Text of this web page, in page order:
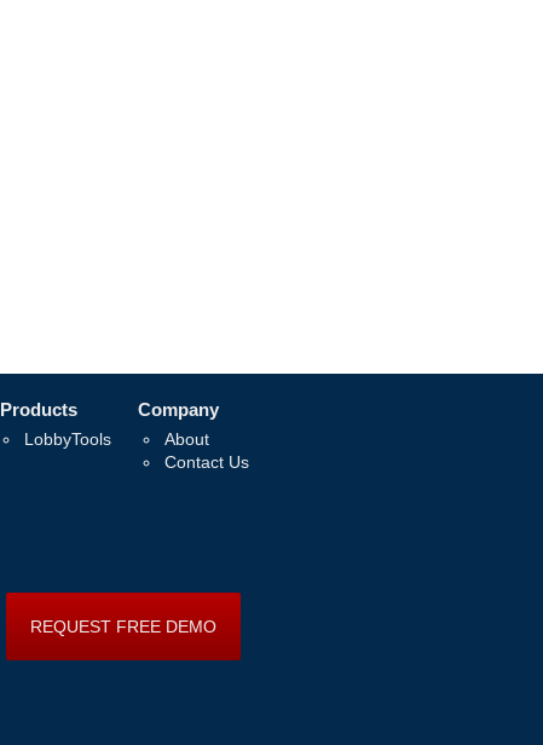
Products
LobbyTools
Company
About
Contact Us
REQUEST FREE DEMO